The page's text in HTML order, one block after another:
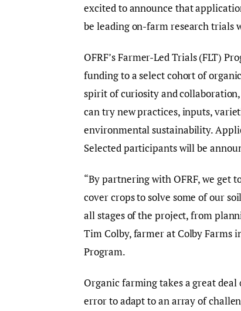
excited to announce that
be leading on-farm research trials
OFRF’s Farmer-Led Trials (FLT)
funding to a select cohort of
spirit of curiosity and
can try new practices, inputs,
environmental sustainability.
Selected participants will be
“By partnering with OFRF, we get
cover crops to solve some of our
all stages of the project, from
Tim Colby, farmer at Colby Farms
Program.
Organic farming takes a great
error to adapt to an array of